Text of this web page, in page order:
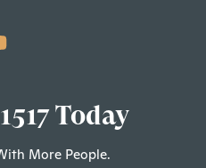
Today
More People.